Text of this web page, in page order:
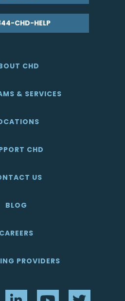
CHD-HELP
CHD
& SERVICES
CHD
US
BLOG
CAREERS
PROVIDERS
LinkedInYouTubeTwitter